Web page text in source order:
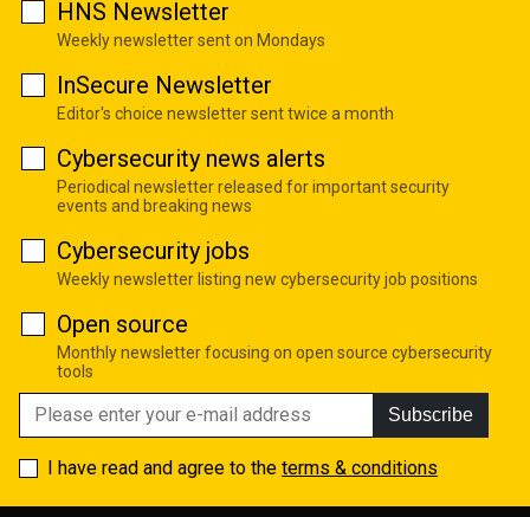
HNS Newsletter
Weekly newsletter sent on Mondays
InSecure Newsletter
Editor's choice newsletter sent twice a month
Cybersecurity news alerts
Periodical newsletter released for important security
events and breaking news
Cybersecurity jobs
Weekly newsletter listing new cybersecurity job positions
Open source
Monthly newsletter focusing on open source cybersecurity
tools
Subscribe
I have read and agree to the terms & conditions